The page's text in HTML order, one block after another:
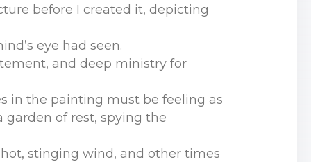
before I created it, depicting
eye had seen.
and deep ministry for
in the painting must be feeling as
of rest, spying the
stinging wind, and other times